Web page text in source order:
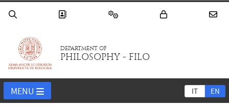
DEPARTMENT OF
PHILOSOPHY - FILO
IT EN
MENU